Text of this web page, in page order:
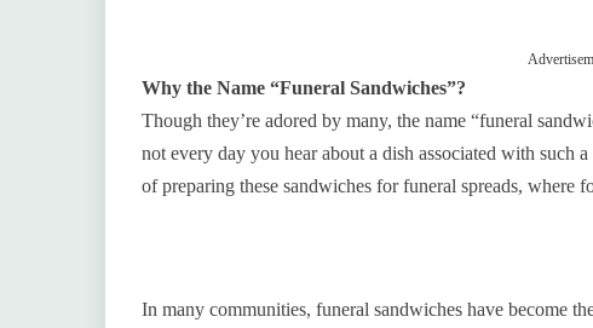
Why the Name “Funeral Sandwiches”?
Though they’re adored by many, the name “funeral
not every day you hear about a dish associated with such
of preparing these sandwiches for funeral spreads, where
In many communities, funeral sandwiches have become